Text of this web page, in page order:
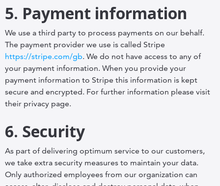
5. Payment information
We use a third party to process payments on our behalf.
The payment provider we use is called Stripe
https://stripe.com/gb. We do not have access to any of
your payment information. When you provide your
payment information to Stripe this information is kept
secure and encrypted. For further information please visit
their privacy page.
6. Security
As part of delivering optimum service to our customers,
we take extra security measures to maintain your data.
Only authorized employees from our organization can